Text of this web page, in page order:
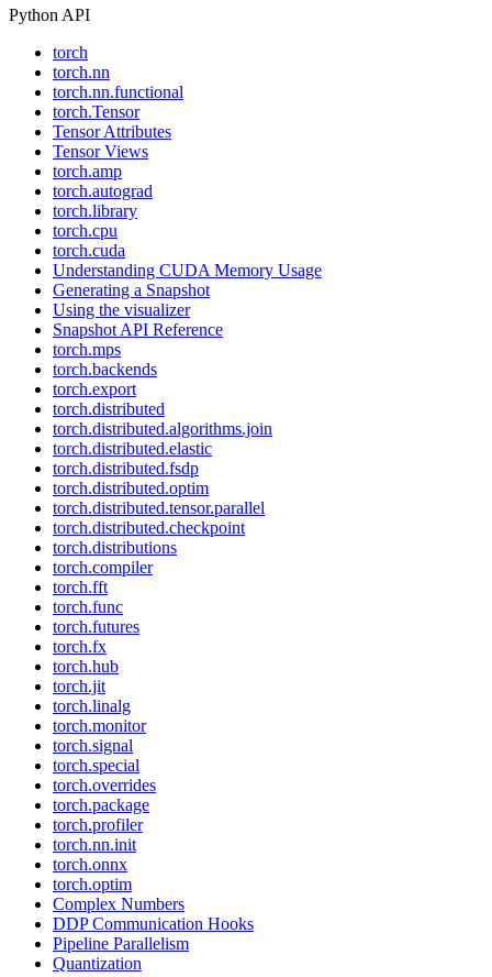
Python API
torch
torch.nn
torch.nn.functional
torch.Tensor
Tensor Attributes
Tensor Views
torch.amp
torch.autograd
torch.library
torch.cpu
torch.cuda
Understanding CUDA Memory Usage
Generating a Snapshot
Using the visualizer
Snapshot API Reference
torch.mps
torch.backends
torch.export
torch.distributed
torch.distributed.algorithms.join
torch.distributed.elastic
torch.distributed.fsdp
torch.distributed.optim
torch.distributed.tensor.parallel
torch.distributed.checkpoint
torch.distributions
torch.compiler
torch.fft
torch.func
torch.futures
torch.fx
torch.hub
torch.jit
torch.linalg
torch.monitor
torch.signal
torch.special
torch.overrides
torch.package
torch.profiler
torch.nn.init
torch.onnx
torch.optim
Complex Numbers
DDP Communication Hooks
Pipeline Parallelism
Quantization